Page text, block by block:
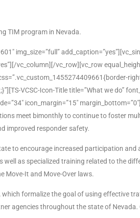
TIM program in Nevada.
img_size=”full”
vc_column][/vc_row][vc_row
VCSC-Icon-Title title=”What we do”
icon_margin=”15″
meet bimonthly to continue to foster
improved responder safety.
to encourage increased participation
as specialized training related to the
Move-It and Move-Over laws.
formalize the goal of using effective
agencies throughout the state of